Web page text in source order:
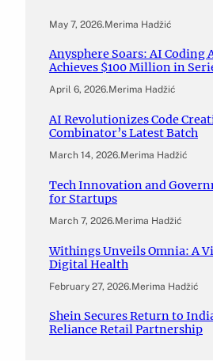
May 7, 2026.Merima Hadžić
Anysphere Soars: AI Coding
Achieves $100 Million in
April 6, 2026.Merima Hadžić
AI Revolutionizes Code
Combinator’s Latest Batch
March 14, 2026.Merima Hadžić
Tech Innovation and
for Startups
March 7, 2026.Merima Hadžić
Withings Unveils Omnia: A
Digital Health
February 27, 2026.Merima Hadžić
Shein Secures Return to
Reliance Retail Partnership